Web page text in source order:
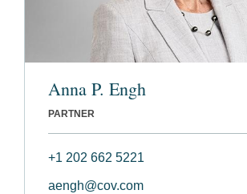
Anna P. Engh
PARTNER
+1 202 662 5221
aengh@cov.com